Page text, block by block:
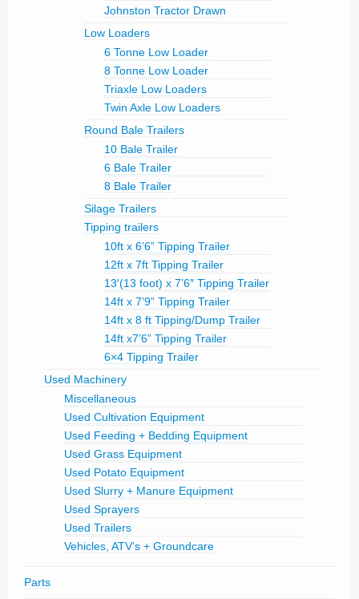
Johnston Tractor Drawn
Low Loaders
6 Tonne Low Loader
8 Tonne Low Loader
Triaxle Low Loaders
Twin Axle Low Loaders
Round Bale Trailers
10 Bale Trailer
6 Bale Trailer
8 Bale Trailer
Silage Trailers
Tipping trailers
10ft x 6’6” Tipping Trailer
12ft x 7ft Tipping Trailer
13′(13 foot) x 7’6″ Tipping Trailer
14ft x 7’9” Tipping Trailer
14ft x 8 ft Tipping/Dump Trailer
14ft x7’6” Tipping Trailer
6×4 Tipping Trailer
Used Machinery
Miscellaneous
Used Cultivation Equipment
Used Feeding + Bedding Equipment
Used Grass Equipment
Used Potato Equipment
Used Slurry + Manure Equipment
Used Sprayers
Used Trailers
Vehicles, ATV’s + Groundcare
Parts